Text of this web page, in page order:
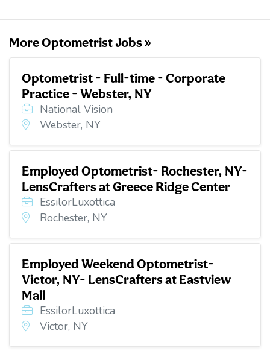
More Optometrist Jobs »
Optometrist - Full-time - Corporate
Practice - Webster, NY
National Vision
Webster, NY
Employed Optometrist- Rochester, NY-
LensCrafters at Greece Ridge Center
EssilorLuxottica
Rochester, NY
Employed Weekend Optometrist-
Victor, NY- LensCrafters at Eastview
Mall
EssilorLuxottica
Victor, NY